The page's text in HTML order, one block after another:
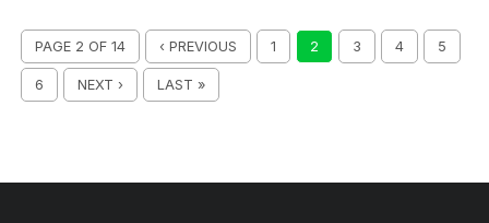
PAGE 2 OF 14 ‹ PREVIOUS 1 2 3 4 5
6 NEXT › LAST »